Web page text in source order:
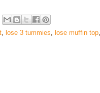
lose 3 tummies lose muffin top